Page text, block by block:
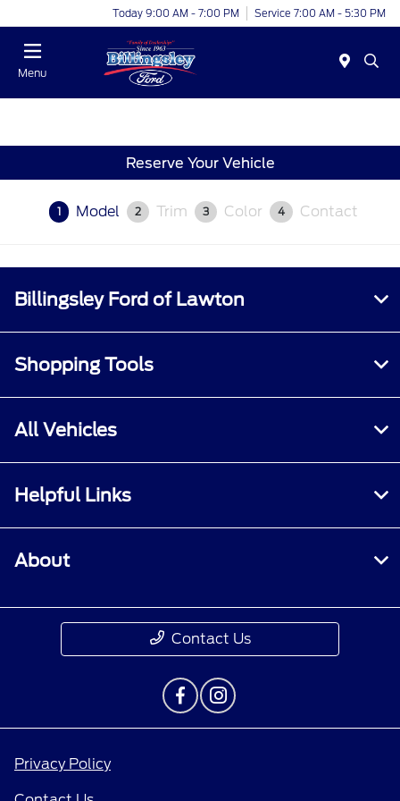
Today 9:00 AM - 7:00 PM Service 7:00 AM - 5:30 PM
Menu
Reserve Your Vehicle
1 Model 2 Trim 3 Color 4 Contact
Billingsley Ford of Lawton
Shopping Tools
All Vehicles
Helpful Links
About
Contact Us
Privacy Policy